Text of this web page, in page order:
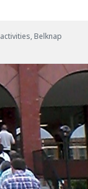
activities, Belknap